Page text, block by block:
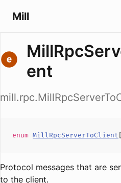
Mill
ent
enum MillRpcServerToClient[
Protocol messages that are
to the client.